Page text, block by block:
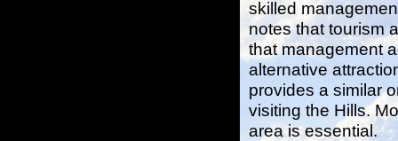
skilled
notes that tourism
that management
alternative
provides a similar
visiting the Hills.
area is essential.